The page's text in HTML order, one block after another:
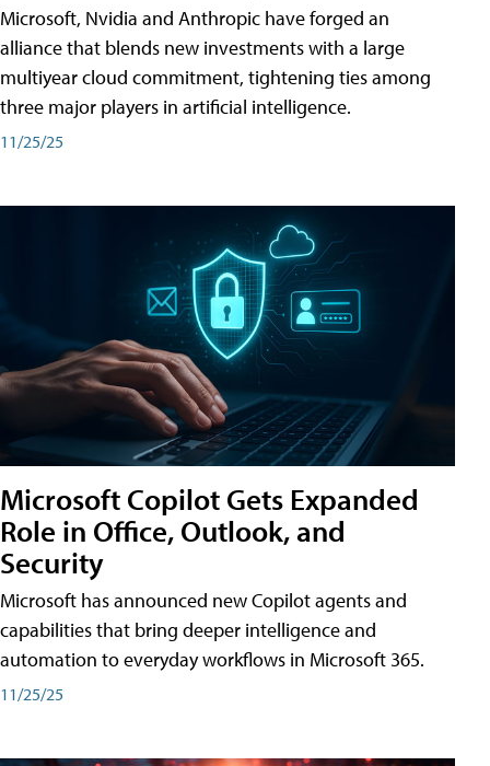
Microsoft, Nvidia and Anthropic have forged an
alliance that blends new investments with a large
multiyear cloud commitment, tightening ties among
three major players in artificial intelligence.
11/25/25
Microsoft Copilot Gets Expanded
Role in Office, Outlook, and
Security
Microsoft has announced new Copilot agents and
capabilities that bring deeper intelligence and
automation to everyday workflows in Microsoft 365.
11/25/25